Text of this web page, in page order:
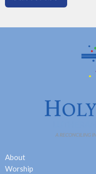
About
Worship